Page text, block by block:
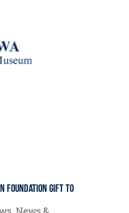
Foundation Gift to